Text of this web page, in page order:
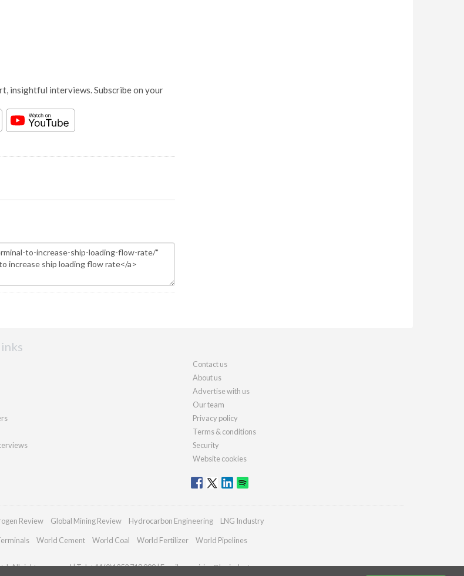
insightful interviews. Subscribe on your
Contact us
About us
Advertise with us
Our team
Privacy policy
Terms & conditions
Security
Website cookies
Review Global Mining Review Hydrocarbon Engineering LNG Industry
World Cement World Coal World Fertilizer World Pipelines
All rights reserved | Tel: +44 (0)1252 718 999 | Email:enquiries@lngindustry.com